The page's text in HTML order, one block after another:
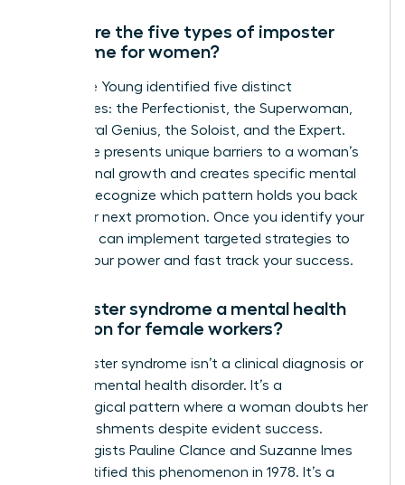
What are the five types of imposter
syndrome for women?
Dr. Valerie Young identified five distinct
archetypes: the Perfectionist, the Superwoman,
the Natural Genius, the Soloist, and the Expert.
Each type presents unique barriers to a woman’s
professional growth and creates specific mental
hurdles. Recognize which pattern holds you back
from your next promotion. Once you identify your
type, you can implement targeted strategies to
reclaim your power and fast track your success.
Is imposter syndrome a mental health
condition for female workers?
No, imposter syndrome isn’t a clinical diagnosis or
a formal mental health disorder. It’s a
psychological pattern where a woman doubts her
accomplishments despite evident success.
Psychologists Pauline Clance and Suzanne Imes
first identified this phenomenon in 1978. It’s a